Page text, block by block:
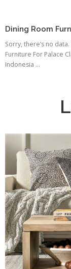
Dining Room
Sorry, there’s no
Furniture For Palace
Indonesia ...